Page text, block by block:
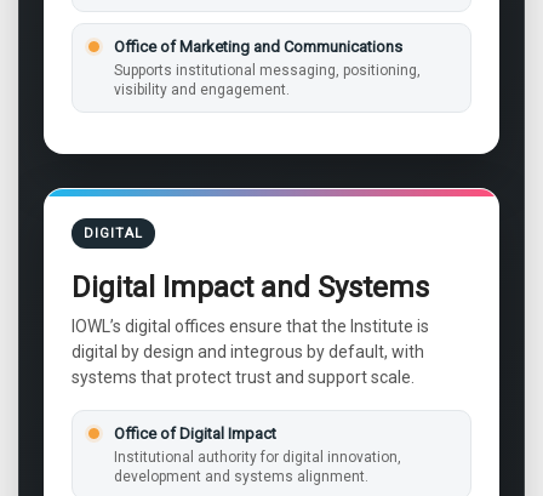
Office of Marketing and Communications
Supports institutional messaging, positioning,
visibility and engagement.
DIGITAL
Digital Impact and Systems
IOWL’s digital offices ensure that the Institute is
digital by design and integrous by default, with
systems that protect trust and support scale.
Office of Digital Impact
Institutional authority for digital innovation,
development and systems alignment.